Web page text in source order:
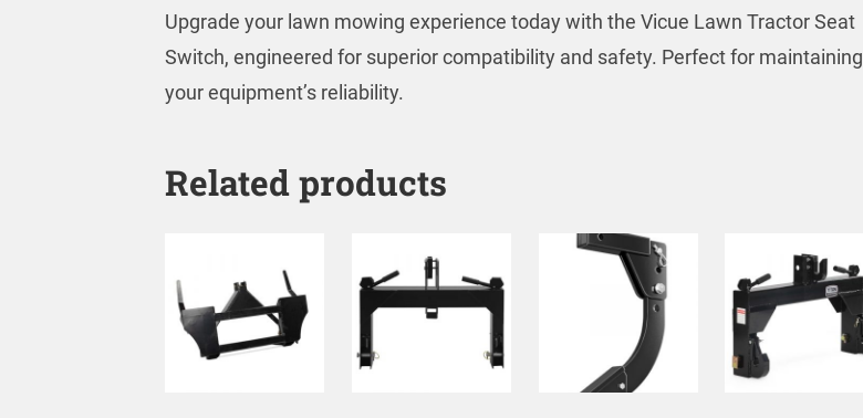
Upgrade your lawn mowing experience today with the Vicue Lawn Tractor Seat
Switch, engineered for superior compatibility and safety. Perfect for maintaining
your equipment’s reliability.
Related products